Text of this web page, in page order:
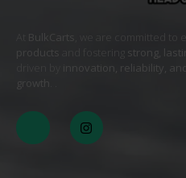
BulkCarts , we are committed to
products
strong,
innovation, reliability,
growth